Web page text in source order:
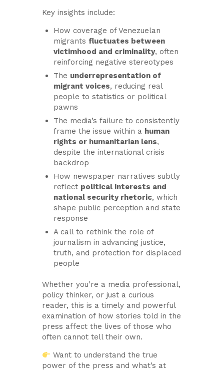
Key insights include:
How coverage of Venezuelan
migrants fluctuates between
victimhood and criminality, often
reinforcing negative stereotypes
The underrepresentation of
migrant voices, reducing real
people to statistics or political
pawns
The media’s failure to consistently
frame the issue within a human
rights or humanitarian lens,
despite the international crisis
backdrop
How newspaper narratives subtly
reflect political interests and
national security rhetoric, which
shape public perception and state
response
A call to rethink the role of
journalism in advancing justice,
truth, and protection for displaced
people
Whether you’re a media professional,
policy thinker, or just a curious
reader, this is a timely and powerful
examination of how stories told in the
press affect the lives of those who
often cannot tell their own.
Want to understand the true
power of the press and what’s at